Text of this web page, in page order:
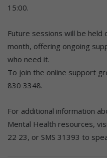
15:00.
Future sessions will be held
month, offering ongoing
who need it.
To join the online support
830 3348.
For additional information
Mental Health resources,
22 23, or SMS 31393 to